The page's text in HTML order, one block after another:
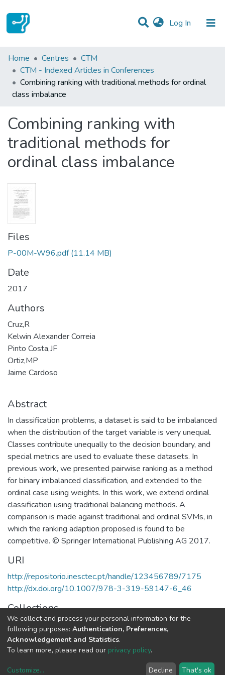
Log In (current)
Statistics
Communities & Collections
All of DSpace
Home Centres
CTM
CTM - Indexed Articles in Conferences
Combining ranking with traditional methods for ordinal
class imbalance
Combining ranking with
traditional methods for
ordinal class imbalance
Files
P-00M-W96.pdf (11.14 MB)
Date
2017
Authors
Cruz,R
Kelwin Alexander Correia
Pinto Costa,JF
Ortiz,MP
Jaime Cardoso
Abstract
In classification problems, a dataset is said to be imbalanced
when the distribution of the target variable is very unequal.
Classes contribute unequally to the decision boundary, and
special metrics are used to evaluate these datasets. In
previous work, we presented pairwise ranking as a method
for binary imbalanced classification, and extended to the
ordinal case using weights. In this work, we extend ordinal
classification using traditional balancing methods. A
comparison is made against traditional and ordinal SVMs, in
which the ranking adaption proposed is found to be
competitive. © Springer International Publishing AG 2017.
URI
http://repositorio.inesctec.pt/handle/123456789/7175
http://dx.doi.org/10.1007/978-3-319-59147-6_46
Collections
CTM - Indexed Articles in Conferences
Full item page
We collect and process your personal information for the
following purposes: Authentication, Preferences,
Acknowledgement and Statistics.
To learn more, please read our privacy policy.
Customize... Decline That's ok